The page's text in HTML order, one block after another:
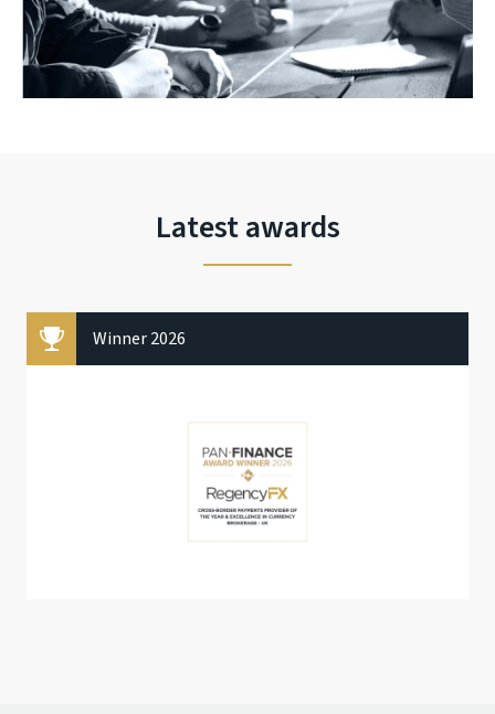
Latest awards
Winner 2026